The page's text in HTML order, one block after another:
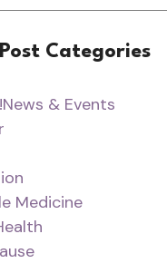
Post Categories
!News & Events
Medicine